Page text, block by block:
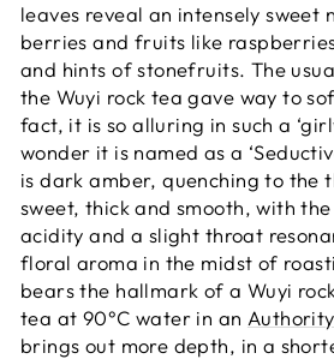
leaves reveal an intensely sweet
berries and fruits like
and hints of stonefruits. The
the Wuyi rock tea gave way to
fact, it is so alluring in such a
wonder it is named as a
is dark amber, quenching to the
sweet, thick and smooth, with
acidity and a slight throat
floral aroma in the midst of
bears the hallmark of a Wuyi
tea at 90°C water in an
brings out more depth, in a